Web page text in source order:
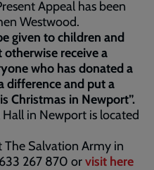
Appeal has been
Westwood.
given to children and
receive a
who has donated a
difference and put a
Christmas in Newport”.
in Newport is located
Salvation Army in
267 870 orvisit here